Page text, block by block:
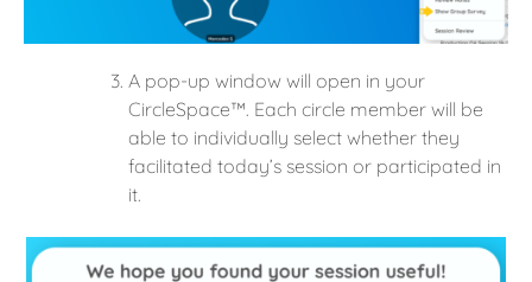
A pop-up window will open in your
CircleSpace™️. Each circle member will be
able to individually select whether they
facilitated today’s session or participated in
it.